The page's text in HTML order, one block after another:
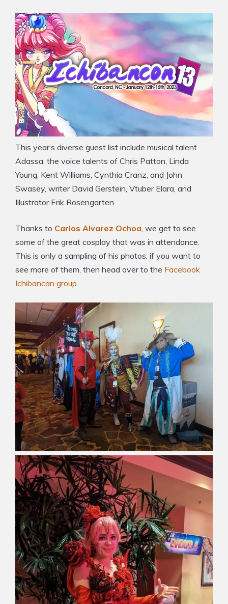
This year’s diverse guest list include musical talent
Adassa, the voice talents of Chris Patton, Linda
Young, Kent Williams, Cynthia Cranz, and John
Swasey, writer David Gerstein, Vtuber Elara, and
Illustrator Erik Rosengarten.
Thanks to Carlos Alvarez Ochoa, we get to see
some of the great cosplay that was in attendance.
This is only a sampling of his photos; if you want to
see more of them, then head over to the Facebook
Ichibancan group.